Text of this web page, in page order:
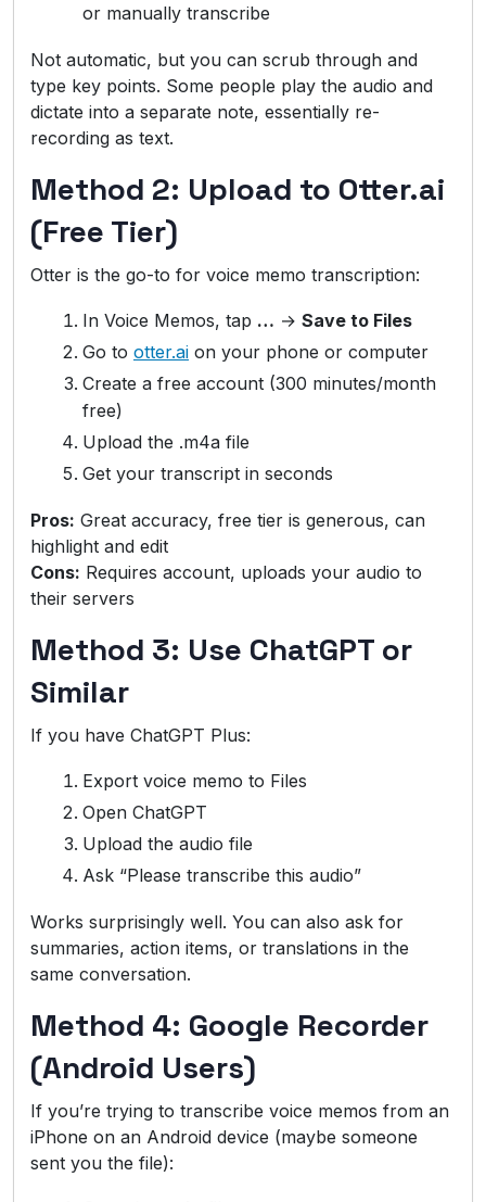
or manually transcribe
Not automatic, but you can scrub through and
type key points. Some people play the audio and
dictate into a separate note, essentially re-
recording as text.
Method 2: Upload to Otter.ai
(Free Tier)
Otter is the go-to for voice memo transcription:
In Voice Memos, tap … → Save to Files
Go to otter.ai on your phone or computer
Create a free account (300 minutes/month
free)
Upload the .m4a file
Get your transcript in seconds
Pros: Great accuracy, free tier is generous, can
highlight and edit
Cons: Requires account, uploads your audio to
their servers
Method 3: Use ChatGPT or
Similar
If you have ChatGPT Plus:
Export voice memo to Files
Open ChatGPT
Upload the audio file
Ask “Please transcribe this audio”
Works surprisingly well. You can also ask for
summaries, action items, or translations in the
same conversation.
Method 4: Google Recorder
(Android Users)
If you’re trying to transcribe voice memos from an
iPhone on an Android device (maybe someone
sent you the file):